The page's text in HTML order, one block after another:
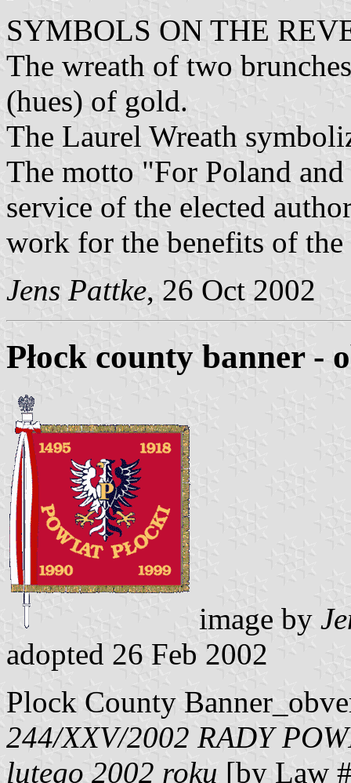
SYMBOLS ON THE
The wreath of two
(hues) of gold.
The Laurel Wreath
The motto "For Poland
service of the elected
work for the benefits of
Jens Pattke, 26 Oct 2002
Płock county banner -
image by
adopted 26 Feb 2002
Plock County
244/XXV/2002 RADY
lutego 2002 roku [by Law